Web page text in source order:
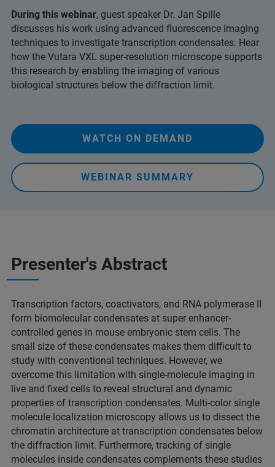
During this webinar, guest speaker Dr. Jan Spille
discusses his work using advanced fluorescence imaging
techniques to investigate transcription condensates. Hear
how the Vutara VXL super-resolution microscope supports
this research by enabling the imaging of various
biological structures below the diffraction limit.
WATCH ON DEMAND
WEBINAR SUMMARY
Presenter's Abstract
Transcription factors, coactivators, and RNA polymerase II
form biomolecular condensates at super enhancer-
controlled genes in mouse embryonic stem cells. The
small size of these condensates makes them difficult to
study with conventional techniques. However, we
overcome this limitation with single-molecule imaging in
live and fixed cells to reveal structural and dynamic
properties of transcription condensates. Multi-color single
molecule localization microscopy allows us to dissect the
chromatin architecture at transcription condensates below
the diffraction limit. Furthermore, tracking of single
molecules inside condensates complements these studies